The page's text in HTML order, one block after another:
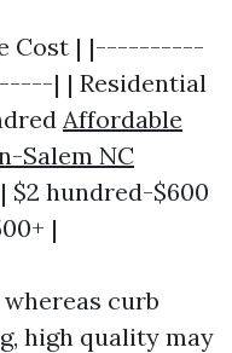
Cost | |----------
| | Residential
Affordable
Salem NC
$2 hundred-$600
|
curb
high quality may